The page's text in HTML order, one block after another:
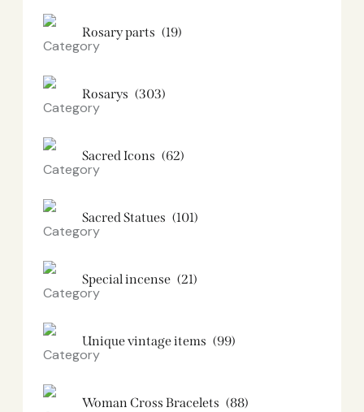
Rosary parts (19)
Rosarys (303)
Sacred Icons (62)
Sacred Statues (101)
Special incense (21)
Unique vintage items (99)
Woman Cross Bracelets (88)